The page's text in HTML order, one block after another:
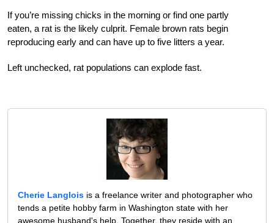
If you’re missing chicks in the morning or find one partly
eaten, a rat is the likely culprit. Female brown rats begin
reproducing early and can have up to five litters a year.
Left unchecked, rat populations can explode fast.
Cherie Langlois is a freelance writer and photographer who
tends a petite hobby farm in Washington state with her
awesome husband's help. Together, they reside with an